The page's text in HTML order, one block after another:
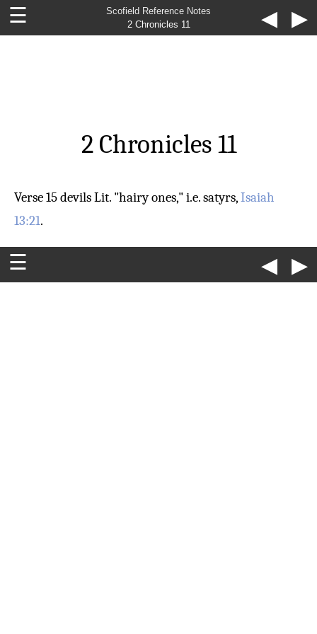
Scofield Reference Notes
2 Chronicles 11
◀
☰ ▶
2 Chronicles 11
Verse 15devilsLit. "hairy ones," i.e. satyrs,Isaiah
13:21.
◀
☰ ▶